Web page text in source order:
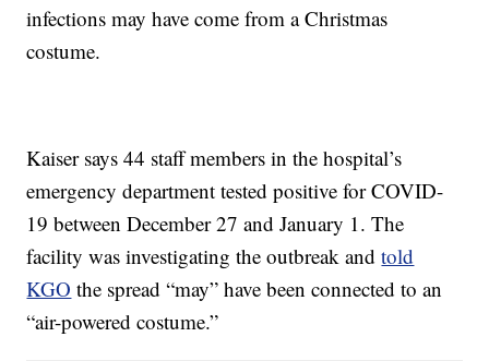
infections may have come from a Christmas
costume.
Kaiser says 44 staff members in the hospital’s
emergency department tested positive for COVID-
19 between December 27 and January 1. The
facility was investigating the outbreak andtold
KGO the spread “may” have been connected to an
“air-powered costume.”